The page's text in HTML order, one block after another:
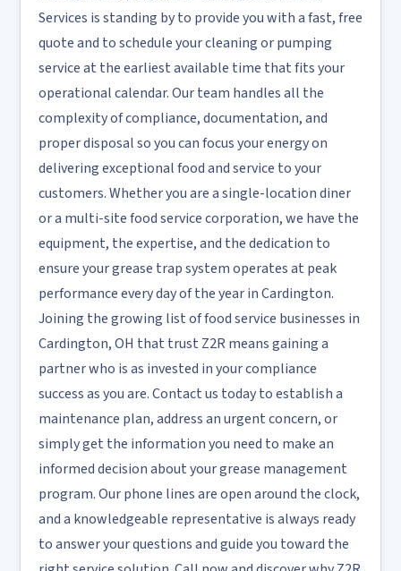
Services is standing by to provide you with a fast, free
quote and to schedule your cleaning or pumping
service at the earliest available time that fits your
operational calendar. Our team handles all the
complexity of compliance, documentation, and
proper disposal so you can focus your energy on
delivering exceptional food and service to your
customers. Whether you are a single-location diner
or a multi-site food service corporation, we have the
equipment, the expertise, and the dedication to
ensure your grease trap system operates at peak
performance every day of the year in Cardington.
Joining the growing list of food service businesses in
Cardington, OH that trust Z2R means gaining a
partner who is as invested in your compliance
success as you are. Contact us today to establish a
maintenance plan, address an urgent concern, or
simply get the information you need to make an
informed decision about your grease management
program. Our phone lines are open around the clock,
and a knowledgeable representative is always ready
to answer your questions and guide you toward the